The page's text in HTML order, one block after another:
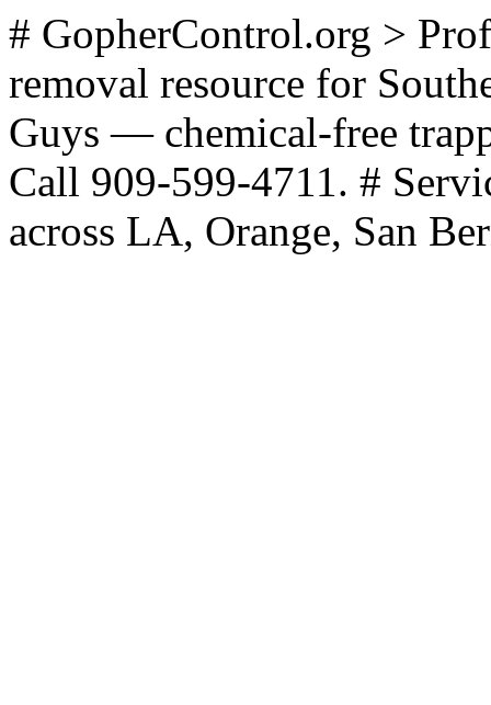
# GopherControl.org >
removal resource for
Guys — chemical-free
Call 909-599-4711. #
across LA, Orange, San